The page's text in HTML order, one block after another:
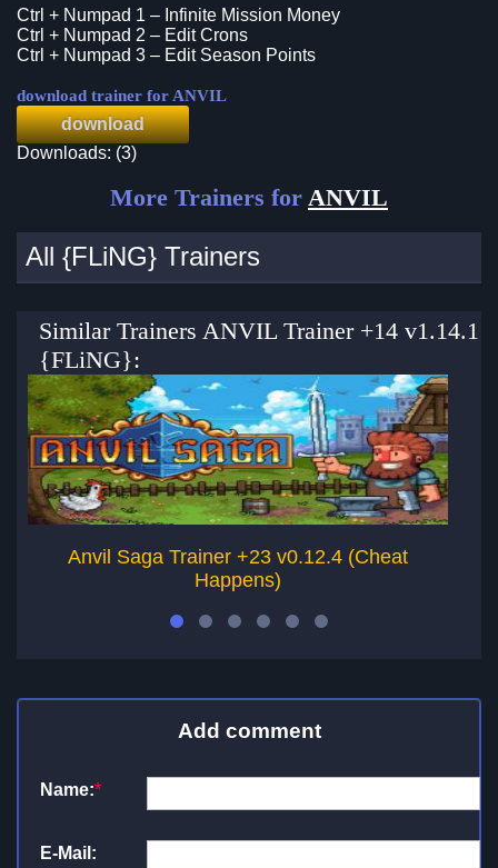
Ctrl + Numpad 1 – Infinite Mission Money
Ctrl + Numpad 2 – Edit Crons
Ctrl + Numpad 3 – Edit Season Points
download trainer for ANVIL
download
Downloads: (3)
More Trainers for ANVIL
All {FLiNG} Trainers
Similar Trainers ANVIL Trainer +14 v1.14.1
{FLiNG}:
Anvil Saga Trainer +23 v0.12.4 (Cheat
Happens)
Add comment
Name:*
E-Mail: